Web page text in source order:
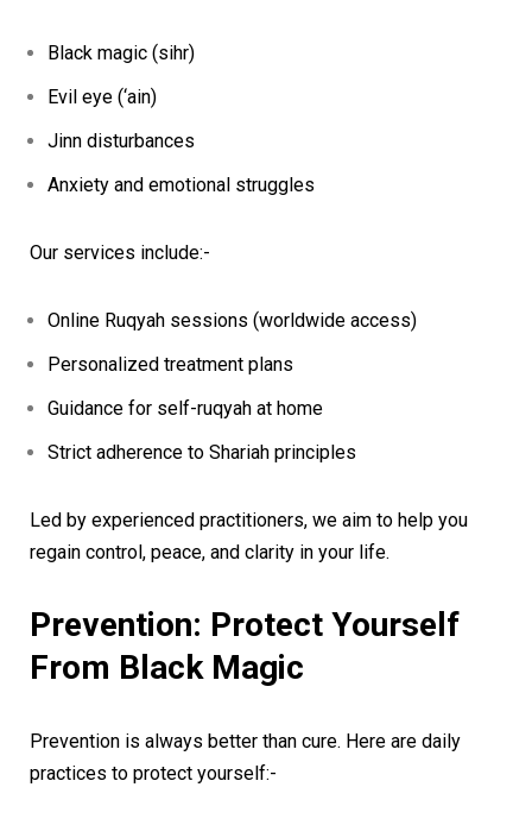
Black magic (sihr)
Evil eye (‘ain)
Jinn disturbances
Anxiety and emotional struggles
Our services include:-
Online Ruqyah sessions (worldwide access)
Personalized treatment plans
Guidance for self-ruqyah at home
Strict adherence to Shariah principles
Led by experienced practitioners, we aim to help you
regain control, peace, and clarity in your life.
Prevention: Protect Yourself
From Black Magic
Prevention is always better than cure. Here are daily
practices to protect yourself:-